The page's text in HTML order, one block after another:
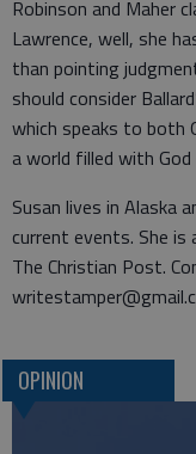
Robinson and Maher
Lawrence, well, she
than pointing
should consider
which speaks to both
a world filled with
Susan lives in Alaska
current events. She
The Christian Post.
OPINION